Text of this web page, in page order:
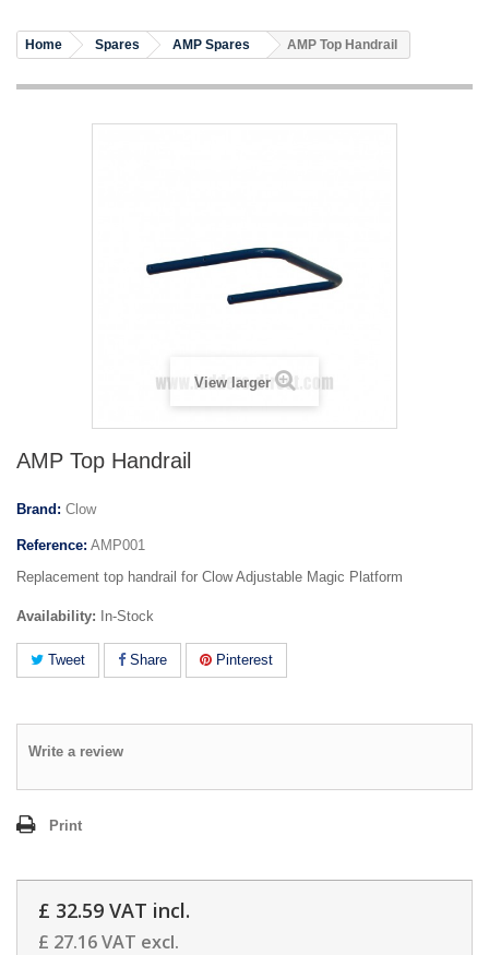
Home Spares AMP Spares AMP Top Handrail
View larger
AMP Top Handrail
Brand: Clow
Reference: AMP001
Replacement top handrail for Clow Adjustable Magic Platform
Availability: In-Stock
Tweet Share Pinterest
Write a review
Print
£ 32.59 VAT incl.
£ 27.16VAT excl.